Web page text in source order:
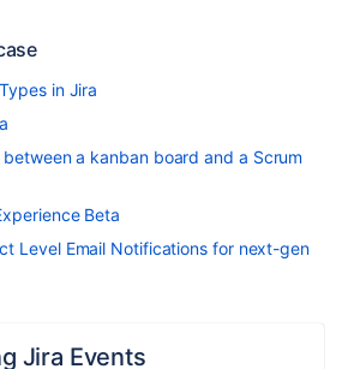
in Jira
between a kanban board and a Scrum
Beta
Level Email Notifications for next-gen
Jira Events